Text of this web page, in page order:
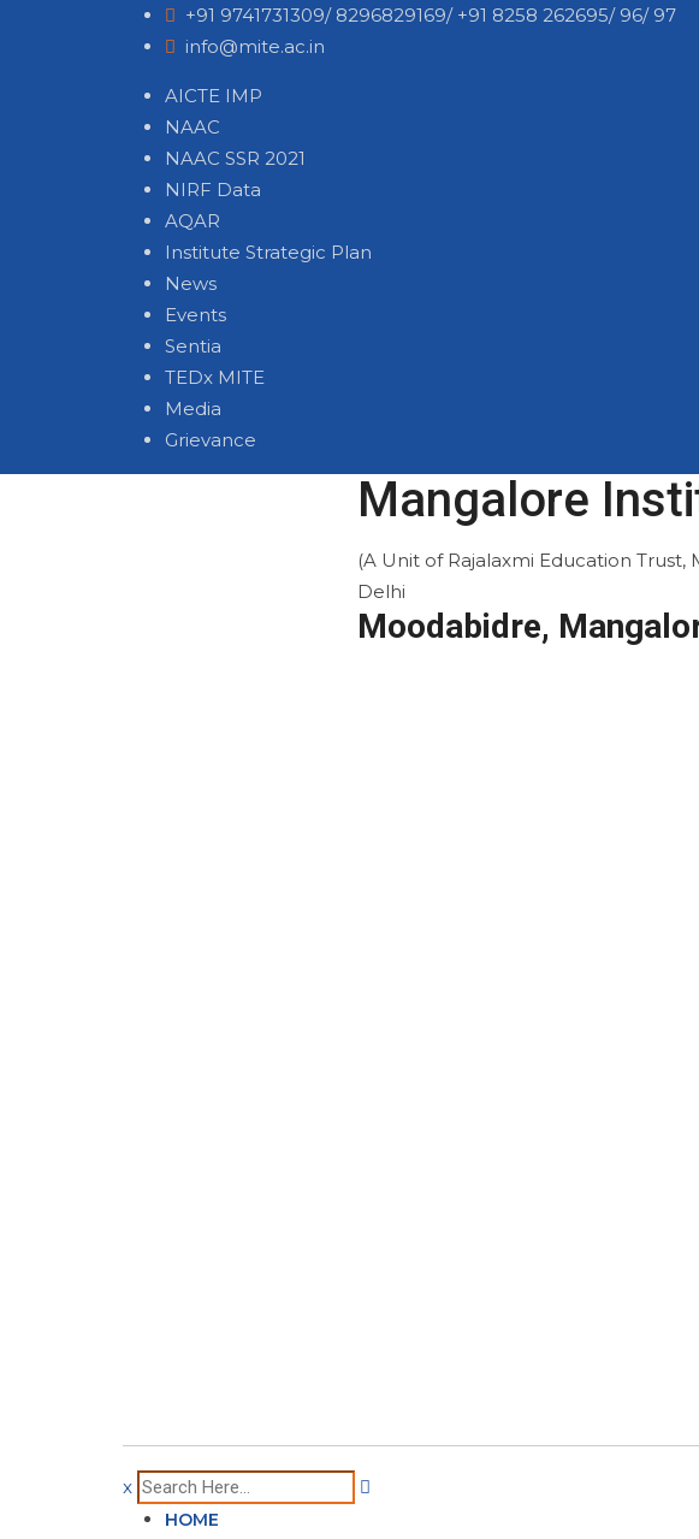
+91 9741731309/ 8296829169/ +91 8258 262695/ 96/ 97
info@mite.ac.in
AICTE IMP
NAAC
NAAC SSR 2021
NIRF Data
AQAR
Institute Strategic Plan
News
Events
Sentia
TEDx MITE
Media
Grievance
Mangalore
(A Unit of Rajalaxmi Education Trust,
Delhi
Moodabidre,
x
HOME